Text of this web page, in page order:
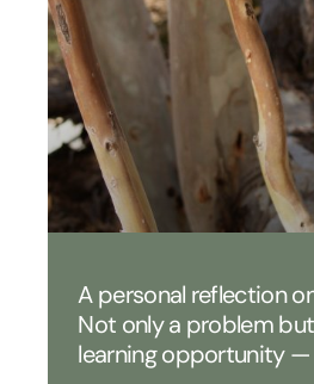
A personal reflection
Not only a problem
learning opportunity —